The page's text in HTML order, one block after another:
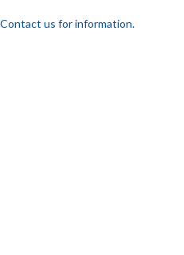
Contact us for information.